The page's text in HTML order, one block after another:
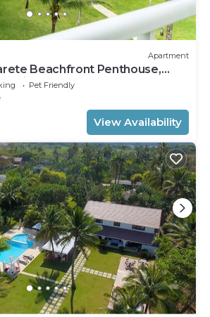
Apartment
Beachfront Penthouse,
Views, Sleeps 6
Pet Friendly
View Availability